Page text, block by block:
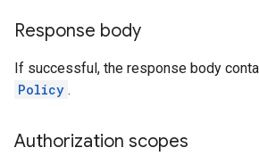
Response body
If successful, the response body
Policy .
Authorization scopes